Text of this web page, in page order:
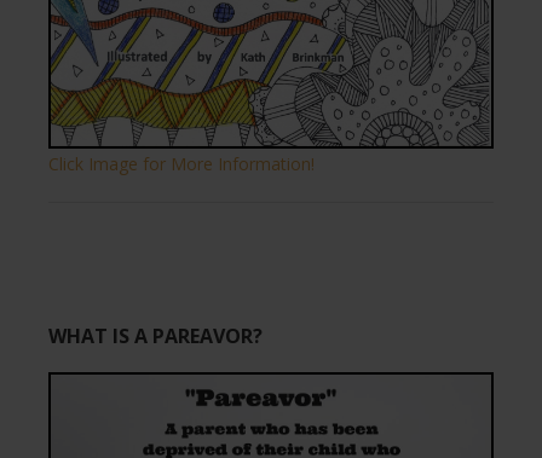
Click Image for More Information!
WHAT IS A PAREAVOR?